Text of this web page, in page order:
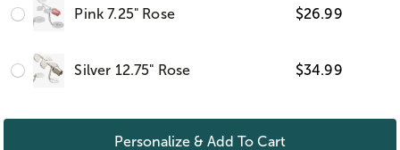
Pink 7.25" Rose $26.99
Silver 12.75" Rose $34.99
Personalize & Add To Cart